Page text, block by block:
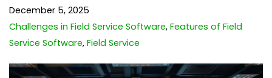
December 5, 2025
Challenges in Field Service Software, Features of Field
Service Software, Field Service